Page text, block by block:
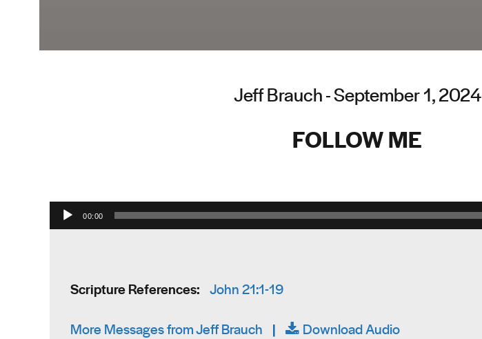
Jeff Brauch - September 1, 2024
FOLLOW ME
Audio Player
00:00
Scripture References: John 21:1-19
More Messages from Jeff Brauch |
Download Audio